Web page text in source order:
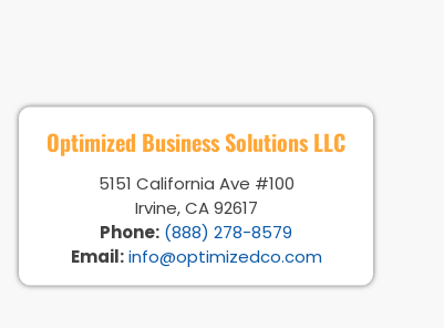
Optimized Business Solutions LLC
5151 California Ave #100
Irvine, CA 92617
Phone: (888) 278-8579
Email: info@optimizedco.com